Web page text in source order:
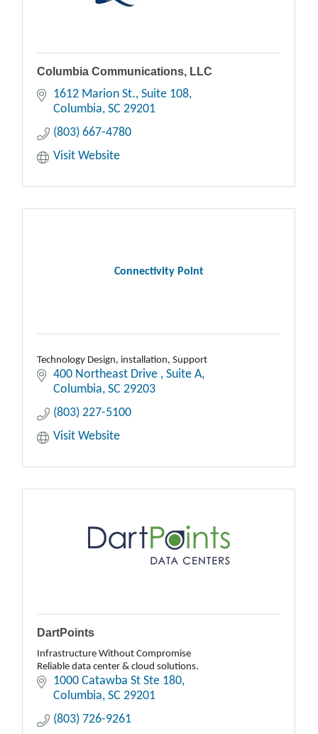
Columbia Communications, LLC
1612 Marion St. Suite 108
Columbia SC 29201
(803) 667-4780
Visit Website
Connectivity Point
Technology Design, installation, Support
400 Northeast Drive
Suite A
Columbia SC 29203
(803) 227-5100
Visit Website
DartPoints
Infrastructure Without Compromise
Reliable data center & cloud solutions.
1000 Catawba St Ste 180
Columbia SC 29201
(803) 726-9261